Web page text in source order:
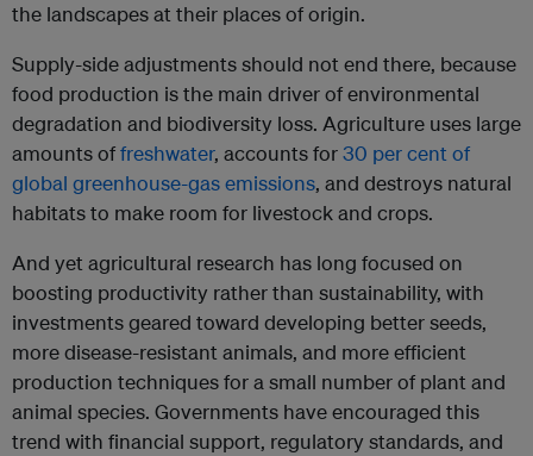
the landscapes at their places of origin.
Supply-side adjustments should not end there, because
food production is the main driver of environmental
degradation and biodiversity loss. Agriculture uses large
amounts offreshwater, accounts for30 per cent of
global greenhouse-gas emissions, and destroys natural
habitats to make room for livestock and crops.
And yet agricultural research has long focused on
boosting productivity rather than sustainability, with
investments geared toward developing better seeds,
more disease-resistant animals, and more efficient
production techniques for a small number of plant and
animal species. Governments have encouraged this
trend with financial support, regulatory standards, and